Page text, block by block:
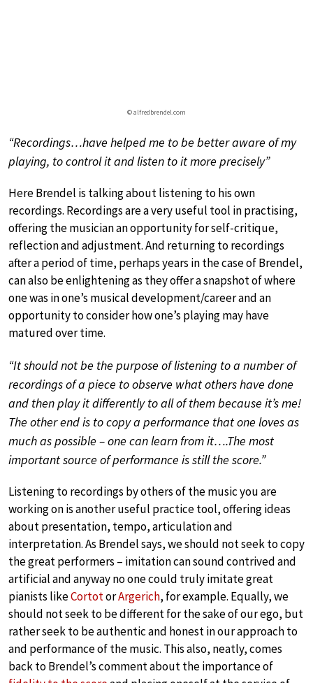
© alfredbrendel.com
“Recordings…have helped me to be better aware of my
playing, to control it and listen to it more precisely”
Here Brendel is talking about listening to his own
recordings. Recordings are a very useful tool in practising,
offering the musician an opportunity for self-critique,
reflection and adjustment. And returning to recordings
after a period of time, perhaps years in the case of Brendel,
can also be enlightening as they offer a snapshot of where
one was in one’s musical development/career and an
opportunity to consider how one’s playing may have
matured over time.
“It should not be the purpose of listening to a number of
recordings of a piece to observe what others have done
and then play it differently to all of them because it’s me!
The other end is to copy a performance that one loves as
much as possible – one can learn from it….The most
important source of performance is still the score.”
Listening to recordings by others of the music you are
working on is another useful practice tool, offering ideas
about presentation, tempo, articulation and
interpretation. As Brendel says, we should not seek to copy
the great performers – imitation can sound contrived and
artificial and anyway no one could truly imitate great
pianists likeCortotorArgerich, for example. Equally, we
should not seek to be different for the sake of our ego, but
rather seek to be authentic and honest in our approach to
and performance of the music. This also, neatly, comes
back to Brendel’s comment about the importance of